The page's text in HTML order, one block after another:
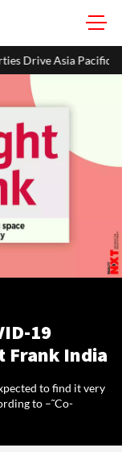
Investments To
19
Frank India
to find it very
to –˜Co-